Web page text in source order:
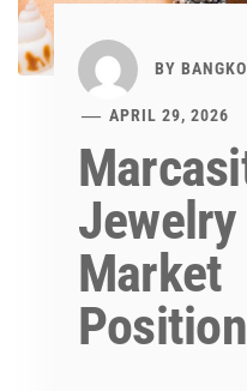
BY
APRIL 29, 2026
Market